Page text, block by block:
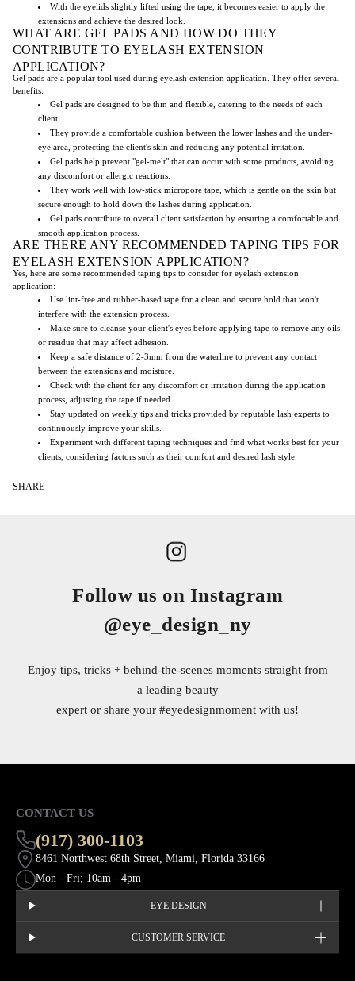
With the eyelids slightly lifted using the tape, it becomes easier to apply the
extensions and achieve the desired look.
WHAT ARE GEL PADS AND HOW DO THEY
CONTRIBUTE TO EYELASH EXTENSION
APPLICATION?
Gel pads are a popular tool used during eyelash extension application. They offer several
benefits:
Gel pads are designed to be thin and flexible, catering to the needs of each
client.
They provide a comfortable cushion between the lower lashes and the under-
eye area, protecting the client's skin and reducing any potential irritation.
Gel pads help prevent "gel-melt" that can occur with some products, avoiding
any discomfort or allergic reactions.
They work well with low-stick micropore tape, which is gentle on the skin but
secure enough to hold down the lashes during application.
Gel pads contribute to overall client satisfaction by ensuring a comfortable and
smooth application process.
ARE THERE ANY RECOMMENDED TAPING TIPS FOR
EYELASH EXTENSION APPLICATION?
Yes, here are some recommended taping tips to consider for eyelash extension
application:
Use lint-free and rubber-based tape for a clean and secure hold that won't
interfere with the extension process.
Make sure to cleanse your client's eyes before applying tape to remove any oils
or residue that may affect adhesion.
Keep a safe distance of 2-3mm from the waterline to prevent any contact
between the extensions and moisture.
Check with the client for any discomfort or irritation during the application
process, adjusting the tape if needed.
Stay updated on weekly tips and tricks provided by reputable lash experts to
continuously improve your skills.
Experiment with different taping techniques and find what works best for your
clients, considering factors such as their comfort and desired lash style.
SHARE
Follow us on Instagram
@eye_design_ny
Enjoy tips, tricks + behind-the-scenes moments straight from
a leading beauty
expert or share your #eyedesignmoment with us!
CONTACT US
(917) 300-1103
8461 Northwest 68th Street, Miami, Florida 33166
Mon - Fri; 10am - 4pm
EYE DESIGN
CUSTOMER SERVICE